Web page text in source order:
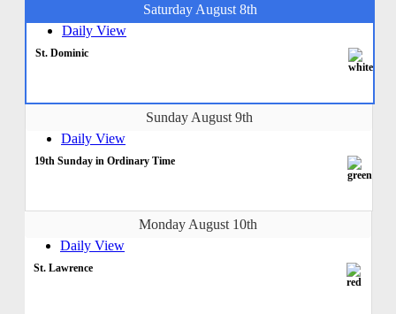
Saturday August 8th
Daily View
St. Dominic
Sunday August 9th
Daily View
19th Sunday in Ordinary Time
Monday August 10th
Daily View
St. Lawrence